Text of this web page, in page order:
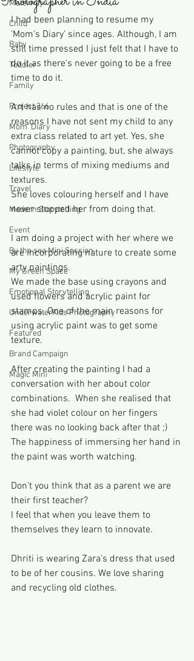
Maternity
Child
Baby
Toddler
Family
Project 366
Mom' Diary
Photography
Lifestyle
Travel
Modern Storytelling
Event
By the sea Mini Session
My Green Space
Emotional Storytelling
UnderwaterKids Photography
Featured
Brand Campaign
Magic Mini
I had been planning to resume my
'Mom's Diary' since ages. Although, I am
still time pressed I just felt that I have to
do it as there's never going to be a free
time to do it.
Art has no rules and that is one of the
reasons I have not sent my child to any
extra class related to art yet. Yes, she
cannot copy a painting, but, she always
talks in terms of mixing mediums and
textures.
She loves colouring herself and I have
never stopped her from doing that.
I am doing a project with her where we
are incorporating nature to create some
arty paintings.
We made the base using crayons and
used flowers and acrylic paint for
stamps. One of the main reasons for
using acrylic paint was to get some
texture.
After creating the painting I had a
conversation with her about color
combinations.  When she realised that
she had violet colour on her fingers
there was no looking back after that ;)
The happiness of immersing her hand in
the paint was worth watching.
Don't you think that as a parent we are
their first teacher?
I feel that when you leave them to
themselves they learn to innovate.
Dhriti is wearing Zara's dress that used
to be of her cousins. We love sharing
and recycling old clothes.